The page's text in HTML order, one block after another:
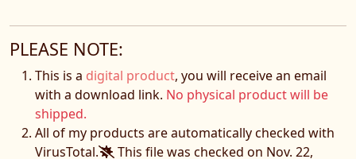
PLEASE NOTE:
This is a digital product, you will receive an email
with a download link. No physical product will be
shipped.
All of my products are automatically checked with
VirusTotal.
This file was checked on Nov. 22,